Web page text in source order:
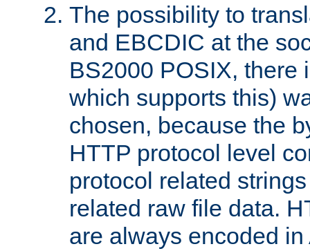
The possibility to
and EBCDIC at the
BS2000 POSIX, there
which supports this)
chosen, because the
HTTP protocol level
protocol related
related raw file data.
are always encoded